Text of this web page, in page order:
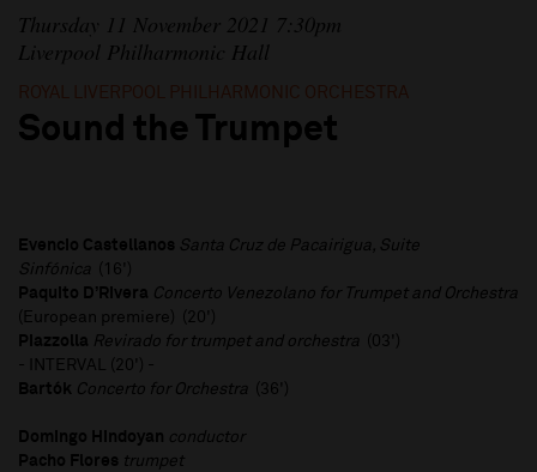
Thursday 11 November 2021 7:30pm
Liverpool Philharmonic Hall
ROYAL LIVERPOOL PHILHARMONIC ORCHESTRA
Sound the Trumpet
Evencio Castellanos Santa Cruz de Pacairigua, Suite
Sinfónica
(16')
Paquito D’Rivera Concerto Venezolano for Trumpet and Orchestra
(European premiere) (20')
Piazzolla Revirado for trumpet and orchestra
(03')
- INTERVAL (20') -
Bartók Concerto for Orchestra (36')
Domingo Hindoyan conductor
Pacho Flores trumpet